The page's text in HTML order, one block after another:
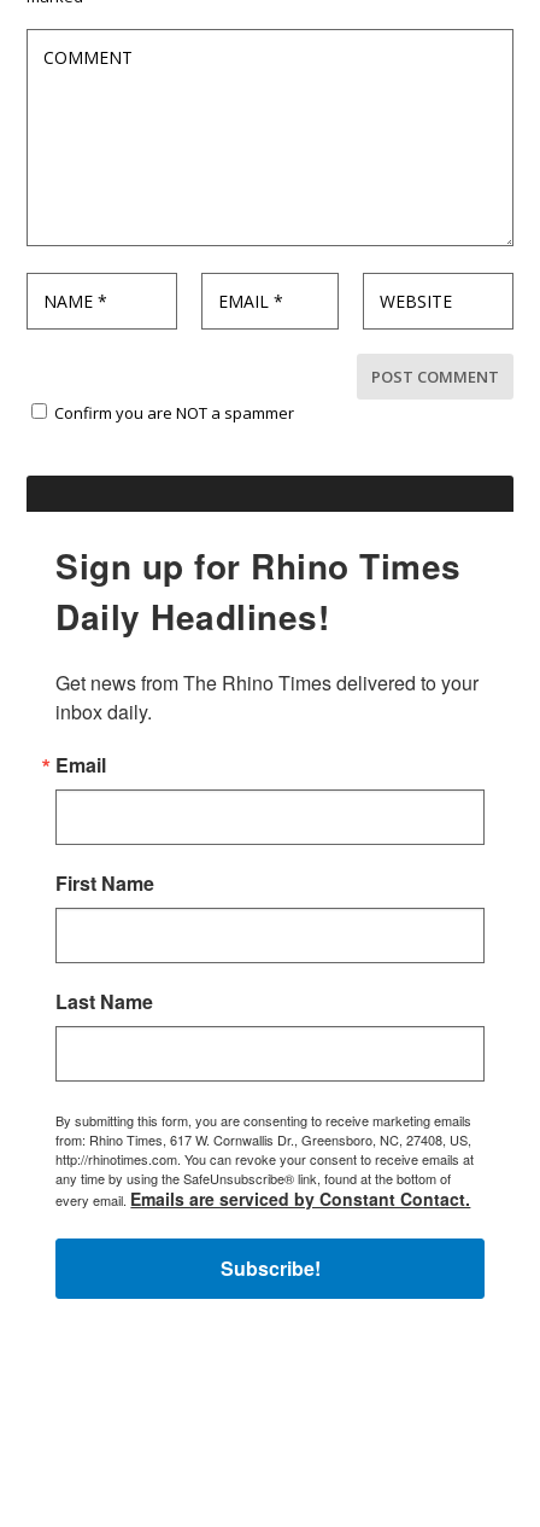
Confirm you are NOT a spammer
Sign up for Rhino Times
Daily Headlines!
Get news from The Rhino Times delivered to your
inbox daily.
Email
First Name
Last Name
By submitting this form, you are consenting to receive marketing emails
from: Rhino Times, 617 W. Cornwallis Dr., Greensboro, NC, 27408, US,
http://rhinotimes.com. You can revoke your consent to receive emails at
any time by using the SafeUnsubscribe® link, found at the bottom of
every email. Emails are serviced by Constant Contact.
Subscribe!